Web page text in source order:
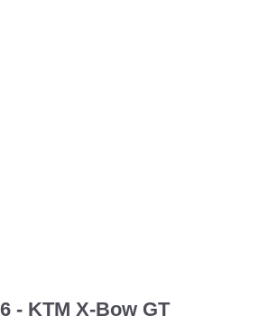
- KTM X-Bow GT